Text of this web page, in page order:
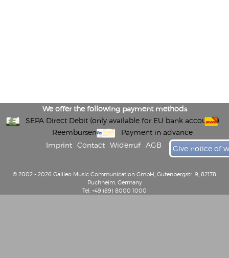
We offer the following payment methods
SEPA Direct Debit (only available for EU bank accounts)
Reembursement
Payment in advance
Imprint
Contact Widerruf AGB Give notice of
© 2002 - 2026 Galileo Music Communication GmbH, Gutenbergstr. 9, 82178
Puchheim, Germany
Tel: +49 (89) 8000 1000